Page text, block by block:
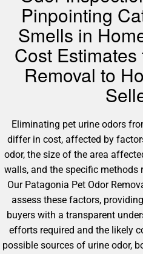
Pinpointing
Smells in
Cost
Removal to
Eliminating pet urine odors
differ in cost, affected by
odor, the size of the area
walls, and the specific methods
Our Patagonia Pet Odor
assess these factors,
buyers with a transparent
efforts required and the likely
possible sources of urine odor,